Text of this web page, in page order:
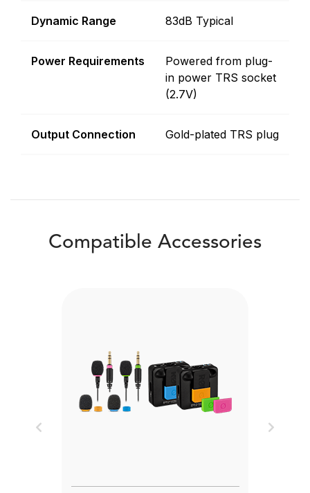
Dynamic Range 83dB Typical
Power Requirements
Powered from plug-
in power TRS socket
(2.7V)
Output Connection Gold-plated TRS plug
Compatible Accessories
Previous Next